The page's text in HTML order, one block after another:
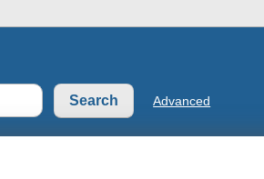
Advanced